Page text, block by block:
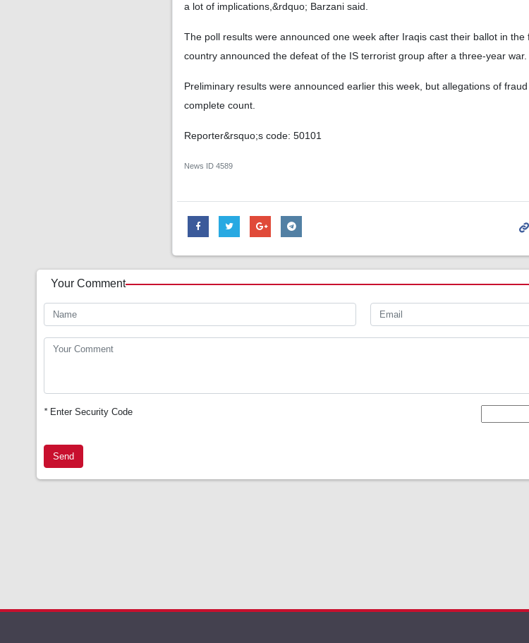
a lot of implications,&rdquo; Barzani said.
The poll results were announced one week after Iraqis cast their ballot in
country announced the defeat of the IS terrorist group after a three-year war.
Preliminary results were announced earlier this week, but allegations of
complete count.
Reporter&rsquo;s code: 50101
News ID 4589
Your Comment
*Enter Security Code
Send